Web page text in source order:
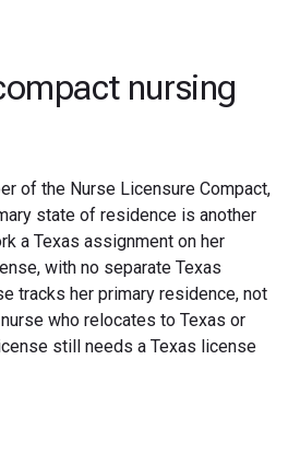
nursing
of the Nurse Licensure Compact,
state of residence is another
a Texas assignment on her
with no separate Texas
tracks her primary residence, not
who relocates to Texas or
still needs a Texas license